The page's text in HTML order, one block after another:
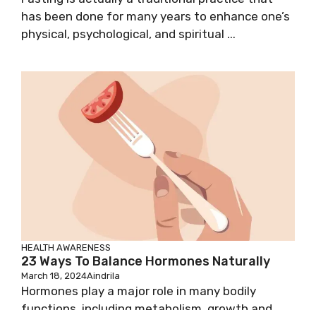
has been done for many years to enhance one’s
physical, psychological, and spiritual ...
HEALTH AWARENESS
23 Ways To Balance Hormones Naturally
March 18, 2024Aindrila
Hormones play a major role in many bodily